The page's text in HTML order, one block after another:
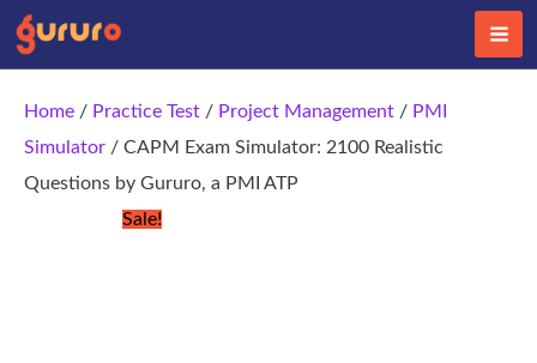
Skip
to
Home / Practice Test / Project Management / PMI
Simulator / CAPM Exam Simulator: 2100 Realistic
Questions by Gururo, a PMI ATP
Sale!